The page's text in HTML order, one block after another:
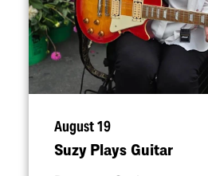
August 19
Suzy Plays Guitar